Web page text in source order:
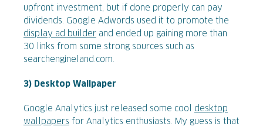
upfront investment, but if done properly can pay
dividends. Google Adwords used it to promote the
display ad builder and ended up gaining more than
30 links from some strong sources such as
searchengineland.com.
3) Desktop Wallpaper
Google Analytics just released some cool desktop
wallpapers for Analytics enthusiasts. My guess is that